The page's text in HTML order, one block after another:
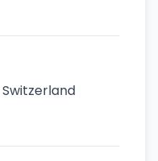
Switzerland